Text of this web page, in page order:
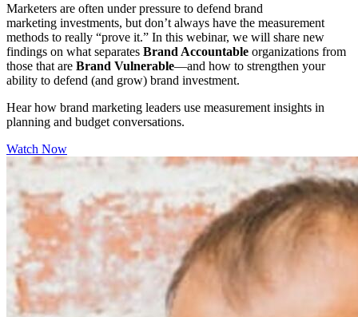
Marketers are often under pressure to defend brand
marketing investments, but don’t always have the measurement
methods to really “prove it.” In this webinar, we will share new
findings on what separates Brand Accountable organizations from
those that are Brand Vulnerable—and how to strengthen your
ability to defend (and grow) brand investment.
Hear how brand marketing leaders use measurement insights in
planning and budget conversations.
Watch Now